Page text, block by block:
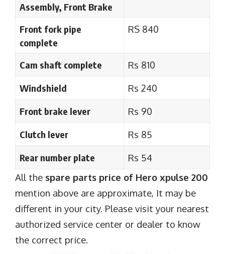
Assembly, Front Brake
Front fork pipe
complete
RS 840
Cam shaft complete
Rs 810
Windshield
Rs 240
Front brake lever
Rs 90
Clutch lever
Rs 85
Rear number plate
Rs 54
All the spare parts price of Hero xpulse 200
mention above are approximate, It may be
different in your city. Please visit your nearest
authorized service center or dealer to know
the correct price.